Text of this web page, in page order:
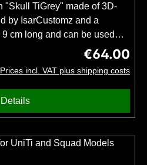
available for TiNy, UniTi
"Skull TiGrey" made of 3D-
by IsarCustomz and a
cm long and can be used
object to create sparks. Our
finish and therefore no sharp
the fire steel with your 3DTi
together with the blade
blade back for fire
firesteel and no knife
Regular
€64.00
Prices incl. VAT plus shipping costs
Details